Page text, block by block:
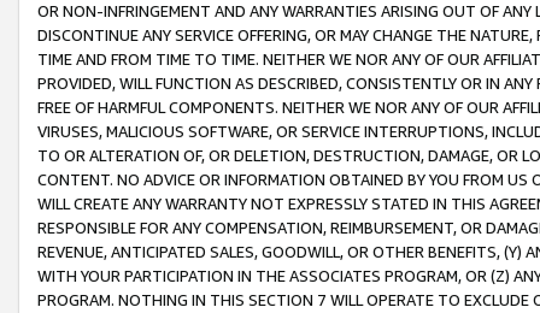
OR NON-INFRINGEMENT AND ANY WARRANTIES ARISING OUT OF ANY
DISCONTINUE ANY SERVICE OFFERING, OR MAY CHANGE THE
TIME AND FROM TIME TO TIME. NEITHER WE NOR ANY OF OUR
PROVIDED, WILL FUNCTION AS DESCRIBED, CONSISTENTLY OR IN
FREE OF HARMFUL COMPONENTS. NEITHER WE NOR ANY OF OUR
VIRUSES, MALICIOUS SOFTWARE, OR SERVICE INTERRUPTIONS,
TO OR ALTERATION OF, OR DELETION, DESTRUCTION, DAMAGE, OR
CONTENT. NO ADVICE OR INFORMATION OBTAINED BY YOU FROM
WILL CREATE ANY WARRANTY NOT EXPRESSLY STATED IN THIS
RESPONSIBLE FOR ANY COMPENSATION, REIMBURSEMENT, OR
REVENUE, ANTICIPATED SALES, GOODWILL, OR OTHER BENEFITS,
WITH YOUR PARTICIPATION IN THE ASSOCIATES PROGRAM, OR (Z)
PROGRAM. NOTHING IN THIS SECTION 7 WILL OPERATE TO